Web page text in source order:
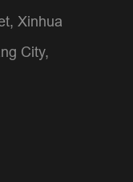
Xinhua
City,